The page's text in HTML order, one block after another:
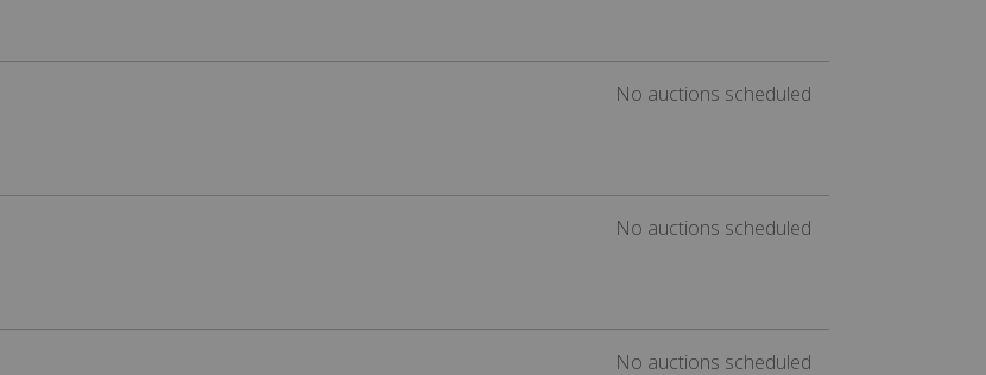
No auctions scheduled
No auctions scheduled
No auctions scheduled